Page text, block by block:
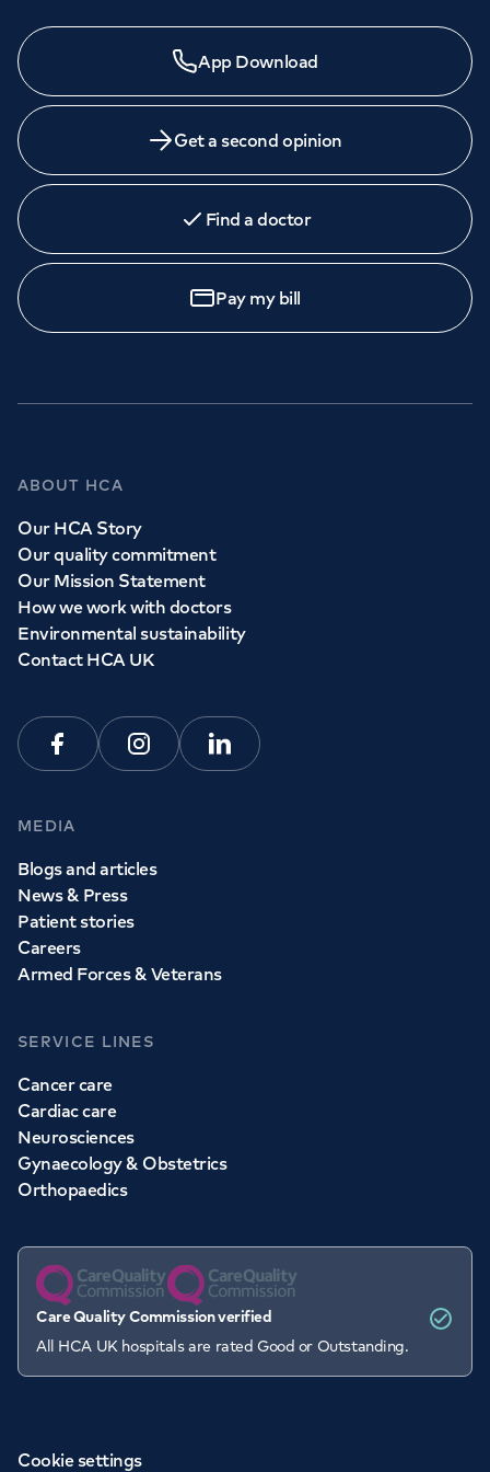
App Download
Get a second opinion
Find a doctor
Pay my bill
ABOUT HCA
Our HCA Story
Our quality commitment
Our Mission Statement
How we work with doctors
Environmental sustainability
Contact HCA UK
FacebookInstagramLinkedin
MEDIA
Blogs and articles
News & Press
Patient stories
Careers
Armed Forces & Veterans
SERVICE LINES
Cancer care
Cardiac care
Neurosciences
Gynaecology & Obstetrics
Orthopaedics
Care Quality Commission verified
All HCA UK hospitals are rated Good or Outstanding.
Cookie settings